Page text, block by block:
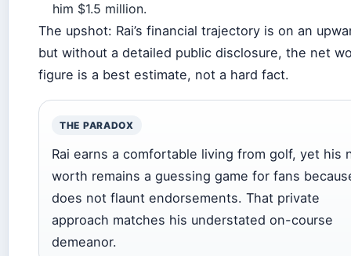
him $1.5 million.
The upshot: Rai’s financial trajectory is on an
but without a detailed public disclosure, the net
figure is a best estimate, not a hard fact.
THE PARADOX
Rai earns a comfortable living from golf, yet his
worth remains a guessing game for fans
does not flaunt endorsements. That private
approach matches his understated on-course
demeanor.